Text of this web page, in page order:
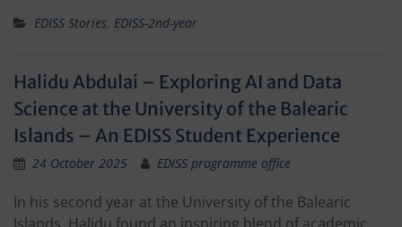
EDISS Stories, EDISS-2nd-year
Halidu Abdulai – Exploring AI and Data
Science at the University of the Balearic
Islands – An EDISS Student Experience
24 October 2025 EDISS programme office
In his second year at the University of the Balearic